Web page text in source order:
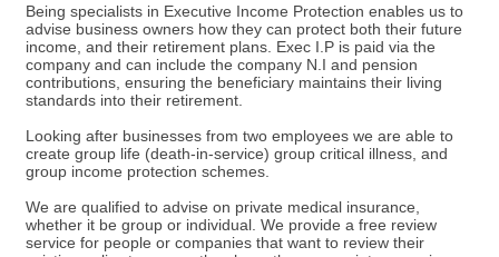
Being specialists in Executive Income Protection enables us to
advise business owners how they can protect both their future
income, and their retirement plans. Exec I.P is paid via the
company and can include the company N.I and pension
contributions, ensuring the beneficiary maintains their living
standards into their retirement.
Looking after businesses from two employees we are able to
create group life (death-in-service) group critical illness, and
group income protection schemes.
We are qualified to advise on private medical insurance,
whether it be group or individual. We provide a free review
service for people or companies that want to review their